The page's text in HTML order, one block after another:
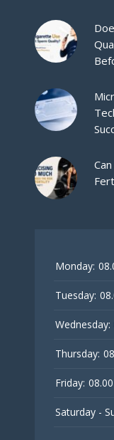
Monday:
Tuesday:
Wednesday:
Thursday:
Friday:
Saturday -